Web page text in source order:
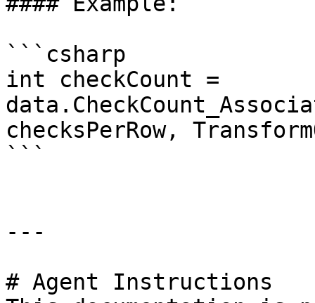
```csharp
int checkCount =
checksPerRow,
```
---
# Agent Instructions